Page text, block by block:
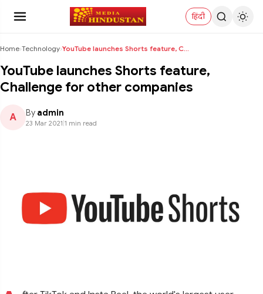
हिंदी
Home›Technology› YouTube launches Shorts feature, Challenge for oth...
YouTube launches Shorts feature,
Challenge for other companies
A By admin
23 Mar 2021 1 min read